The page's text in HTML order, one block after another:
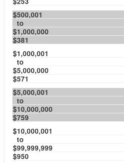
$500,001
to
$1,000,000
$381
$1,000,001
to
$5,000,000
$571
$5,000,001
to
$10,000,000
$759
$10,000,001
to
$99,999,999
$950